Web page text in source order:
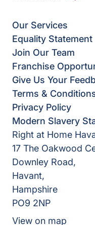
Our Services
Equality Statement
Join Our Team
Franchise
Give Us Your
Terms &
Privacy Policy
Modern Slavery
Right at Home
17 The Oakwood
Downley Road,
Havant,
Hampshire
PO9 2NP
View on map